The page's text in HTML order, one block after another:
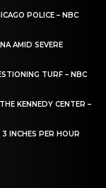
POLICE – NBC
AMID SEVERE
TURF – NBC
KENNEDY CENTER –
INCHES PER HOUR